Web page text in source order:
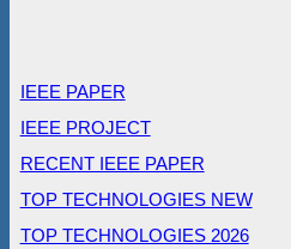
IEEE PAPER
IEEE PROJECT
RECENT IEEE PAPER
TOP TECHNOLOGIES NEW
TOP TECHNOLOGIES 2026